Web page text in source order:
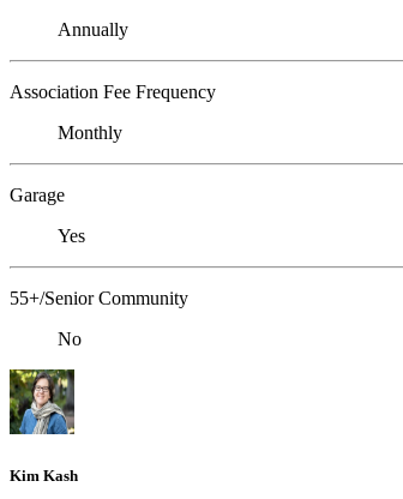
Annually
Association Fee Frequency
Monthly
Garage
Yes
55+/Senior Community
No
Kim Kash